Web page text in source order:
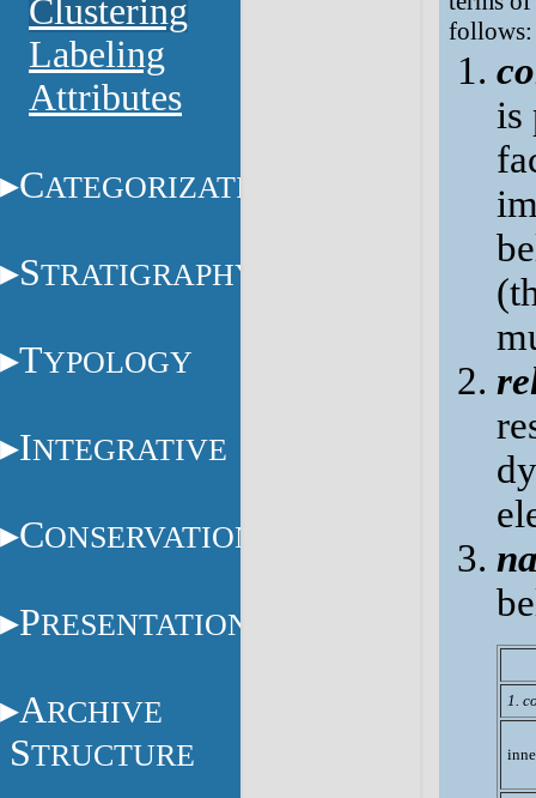
Clustering
Labeling
Attributes
CATEGORIZATION
STRATIGRAPHY
TYPOLOGY
INTEGRATIVE
CONSERVATION
PRESENTATION
ARCHIVE
STRUCTURE
follows:
is
1.